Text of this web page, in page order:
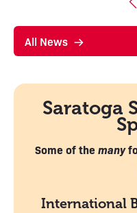
All News
Saratoga
Some of themany
International